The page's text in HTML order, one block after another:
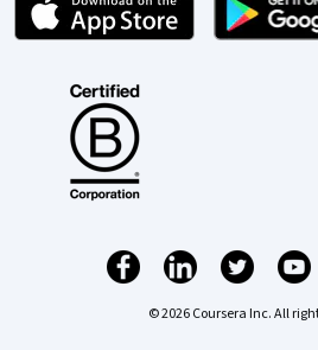
© 2026 Coursera Inc. All